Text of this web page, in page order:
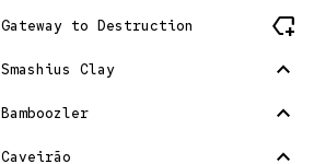
Gateway to Destruction new_label
Smashius Clay stat_1
Bamboozler stat_1
Caveirão stat_1